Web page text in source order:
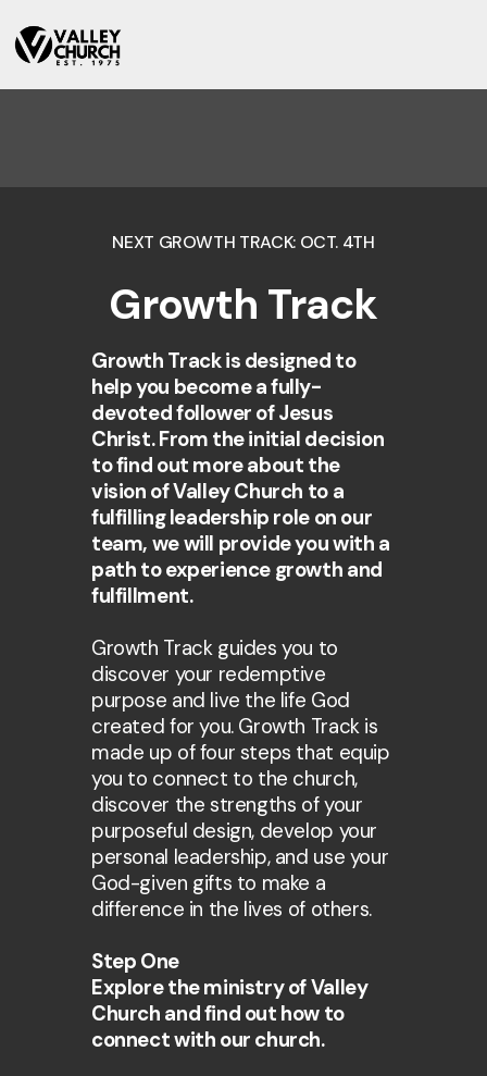
NEXT GROWTH TRACK: OCT. 4TH
Growth Track
Growth Track is designed to
help you become a fully-
devoted follower of Jesus
Christ. From the initial decision
to find out more about the
vision of Valley Church to a
fulfilling leadership role on our
team, we will provide you with a
path to experience growth and
fulfillment.
Growth Track guides you to
discover your redemptive
purpose and live the life God
created for you. Growth Track is
made up of four steps that equip
you to connect to the church,
discover the strengths of your
purposeful design, develop your
personal leadership, and use your
God-given gifts to make a
difference in the lives of others.
Step One
Explore the ministry of Valley
Church and find out how to
connect with our church.